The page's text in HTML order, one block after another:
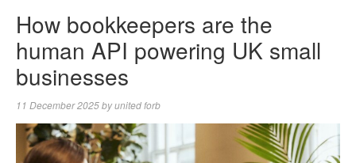
How bookkeepers are the
human API powering UK small
businesses
11 December 2025byunited forb